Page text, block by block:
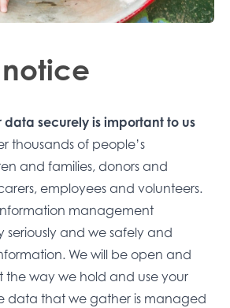
data securely is important to us
thousands of people’s
and families, donors and
employees and volunteers.
management
seriously and we safely and
We will be open and
the way we hold and use your
data that we gather is managed